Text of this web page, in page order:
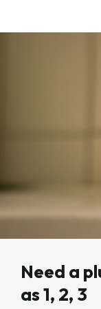
Need a
as 1, 2, 3